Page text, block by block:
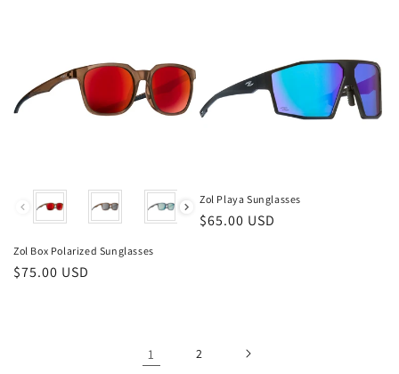
Color
Zol Box Polarized Sunglasses
Regular
$75.00 USD
Zol Playa Sunglasses
Regular
$65.00 USD
1 2